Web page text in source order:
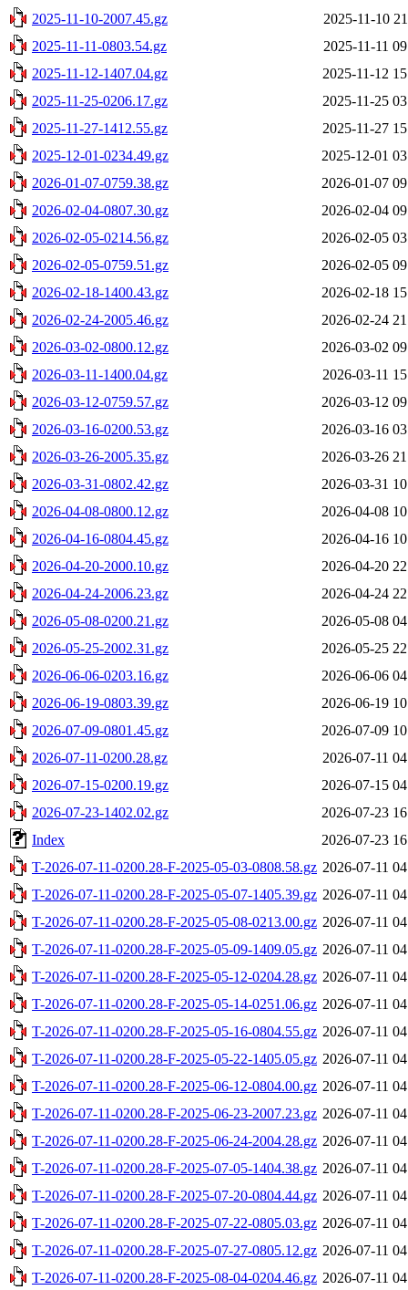
2025-11-10-2007.45.gz
2025-11-10
2025-11-11-0803.54.gz
2025-11-11
2025-11-12-1407.04.gz
2025-11-12
2025-11-25-0206.17.gz
2025-11-25
2025-11-27-1412.55.gz
2025-11-27
2025-12-01-0234.49.gz
2025-12-01
2026-01-07-0759.38.gz
2026-01-07
2026-02-04-0807.30.gz
2026-02-04
2026-02-05-0214.56.gz
2026-02-05
2026-02-05-0759.51.gz
2026-02-05
2026-02-18-1400.43.gz
2026-02-18
2026-02-24-2005.46.gz
2026-02-24
2026-03-02-0800.12.gz
2026-03-02
2026-03-11-1400.04.gz
2026-03-11
2026-03-12-0759.57.gz
2026-03-12
2026-03-16-0200.53.gz
2026-03-16
2026-03-26-2005.35.gz
2026-03-26
2026-03-31-0802.42.gz
2026-03-31
2026-04-08-0800.12.gz
2026-04-08
2026-04-16-0804.45.gz
2026-04-16
2026-04-20-2000.10.gz
2026-04-20
2026-04-24-2006.23.gz
2026-04-24
2026-05-08-0200.21.gz
2026-05-08
2026-05-25-2002.31.gz
2026-05-25
2026-06-06-0203.16.gz
2026-06-06
2026-06-19-0803.39.gz
2026-06-19
2026-07-09-0801.45.gz
2026-07-09
2026-07-11-0200.28.gz
2026-07-11
2026-07-15-0200.19.gz
2026-07-15
2026-07-23-1402.02.gz
2026-07-23
Index
2026-07-23
T-2026-07-11-0200.28-F-2025-05-03-0808.58.gz 2026-07-11
T-2026-07-11-0200.28-F-2025-05-07-1405.39.gz 2026-07-11
T-2026-07-11-0200.28-F-2025-05-08-0213.00.gz 2026-07-11
T-2026-07-11-0200.28-F-2025-05-09-1409.05.gz 2026-07-11
T-2026-07-11-0200.28-F-2025-05-12-0204.28.gz 2026-07-11
T-2026-07-11-0200.28-F-2025-05-14-0251.06.gz 2026-07-11
T-2026-07-11-0200.28-F-2025-05-16-0804.55.gz 2026-07-11
T-2026-07-11-0200.28-F-2025-05-22-1405.05.gz 2026-07-11
T-2026-07-11-0200.28-F-2025-06-12-0804.00.gz 2026-07-11
T-2026-07-11-0200.28-F-2025-06-23-2007.23.gz 2026-07-11
T-2026-07-11-0200.28-F-2025-06-24-2004.28.gz 2026-07-11
T-2026-07-11-0200.28-F-2025-07-05-1404.38.gz 2026-07-11
T-2026-07-11-0200.28-F-2025-07-20-0804.44.gz 2026-07-11
T-2026-07-11-0200.28-F-2025-07-22-0805.03.gz 2026-07-11
T-2026-07-11-0200.28-F-2025-07-27-0805.12.gz 2026-07-11
T-2026-07-11-0200.28-F-2025-08-04-0204.46.gz 2026-07-11